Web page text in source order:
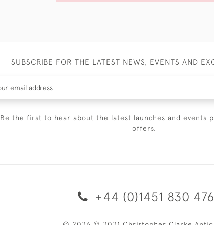
SUBSCRIBE FOR THE LATEST NEWS, EVENTS AND
Be the first to hear about the latest launches and events
offers.
+44 (0)1451 830 476